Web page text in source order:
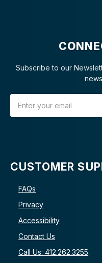
Subscribe to our
CUSTOMER
FAQs
Privacy
Accessibility
Contact Us
Call Us: 412.262.3255